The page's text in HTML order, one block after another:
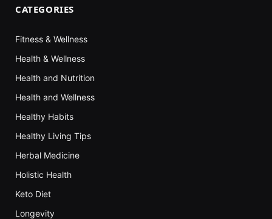
CATEGORIES
Fitness & Wellness
Health & Wellness
Health and Nutrition
Health and Wellness
Healthy Habits
Healthy Living Tips
Herbal Medicine
Holistic Health
Keto Diet
Longevity